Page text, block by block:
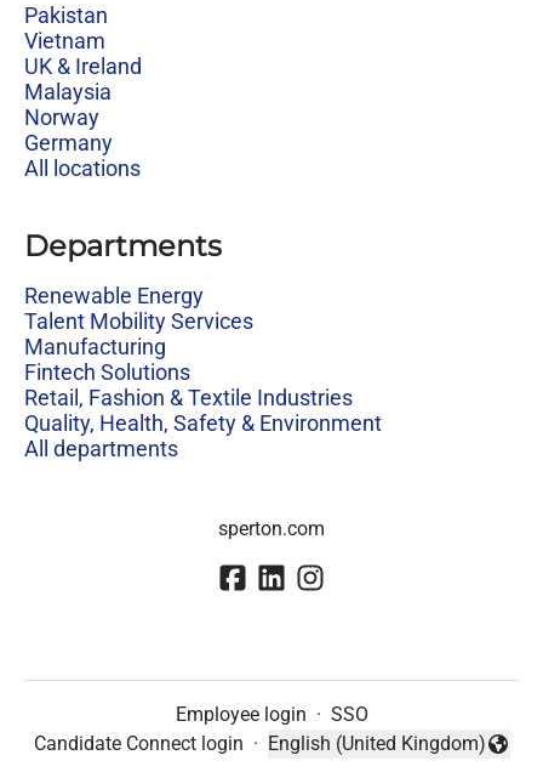
Pakistan
Vietnam
UK & Ireland
Malaysia
Norway
Germany
All locations
Departments
Renewable Energy
Talent Mobility Services
Manufacturing
Fintech Solutions
Retail, Fashion & Textile Industries
Quality, Health, Safety & Environment
All departments
sperton.com
Employee login · SSO
Candidate Connect login ·
Change language
English (United Kingdom)